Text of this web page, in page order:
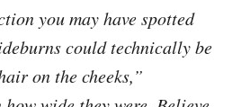
you may have spotted
could technically be
on the cheeks,”